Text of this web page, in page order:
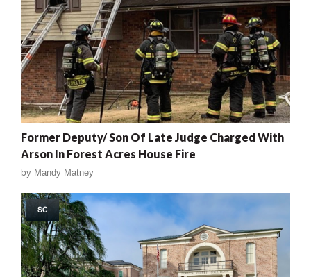
Former Deputy/ Son Of Late Judge Charged With
Arson In Forest Acres House Fire
by Mandy Matney
SC